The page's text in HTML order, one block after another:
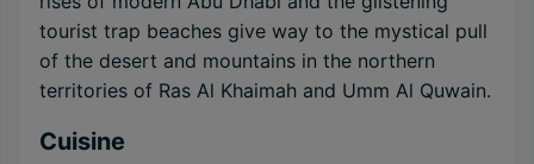
tourist trap beaches give way to the mystical pull
of the desert and mountains in the northern
territories of Ras Al Khaimah and Umm Al Quwain.
Cuisine